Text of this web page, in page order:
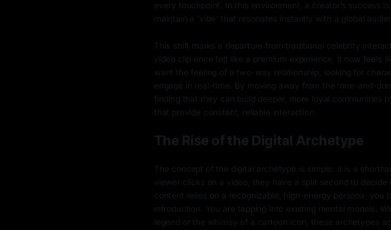
every touchpoint. In this environment, a creator’s success
maintain a 'vibe' that resonates instantly with a global
This shift marks a departure from traditional celebrity
video clip once felt like a premium experience, it now feels
want the feeling of a two-way relationship, looking for
engage in real-time. By moving away from the 'one-and-
finding that they can build deeper, more loyal communities
that provide constant, reliable interaction.
The Rise of the Digital Archetype
The concept of the digital archetype is simple: it is a
viewer clicks on a video, they have a split second to
content relies on a recognizable, high-energy persona, you
introduction. You are tapping into existing mental models.
legend or the whimsy of a cartoon icon, these archetypes